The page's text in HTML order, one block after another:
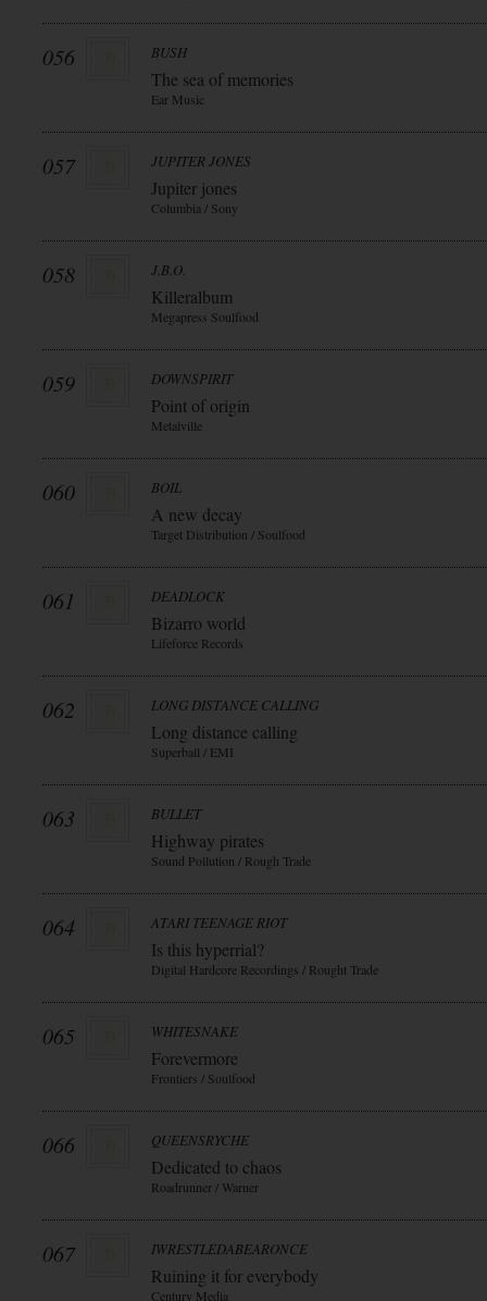
056 BUSH
The sea of memories
Ear Music
057 JUPITER JONES
Jupiter jones
Columbia / Sony
058 J.B.O.
Killeralbum
Megapress Soulfood
059 DOWNSPIRIT
Point of origin
Metalville
060 BOIL
A new decay
Target Distribution / Soulfood
061 DEADLOCK
Bizarro world
Lifeforce Records
062 LONG DISTANCE CALLING
Long distance calling
Superball / EMI
063 BULLET
Highway pirates
Sound Pollution / Rough Trade
064 ATARI TEENAGE RIOT
Is this hyperrial?
Digital Hardcore Recordings / Rought Trade
065 WHITESNAKE
Forevermore
Frontiers / Soulfood
066 QUEENSRYCHE
Dedicated to chaos
Roadrunner / Warner
067 IWRESTLEDABEARONCE
Ruining it for everybody
Century Media